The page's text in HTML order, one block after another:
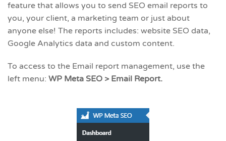
feature that allows you to send SEO email reports to
you, your client, a marketing team or just about
anyone else! The reports includes: website SEO data,
Google Analytics data and custom content.
To access to the Email report management, use the
left menu: WP Meta SEO > Email Report.